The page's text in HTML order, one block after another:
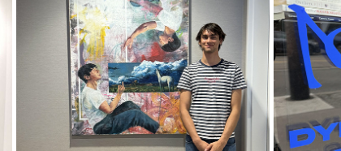
LAND, HUMANS, ENVIRONMENT
2024